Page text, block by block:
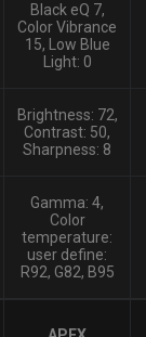
Black eQ 7,
Color Vibrance
15, Low Blue
Light: 0
Brightness: 72,
Contrast: 50,
Sharpness: 8
Gamma: 4,
Color
temperature:
user define:
R92, G82, B95